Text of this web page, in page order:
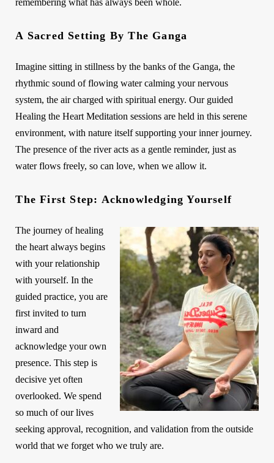
remembering what has always been whole.
A Sacred Setting By The Ganga
Imagine sitting in stillness by the banks of the Ganga, the
rhythmic sound of flowing water calming your nervous
system, the air charged with spiritual energy. Our guided
Healing the Heart Meditation sessions are held in this serene
environment, with nature itself supporting your inner journey.
The presence of the river acts as a gentle reminder, just as
water flows freely, so can love, when we allow it.
The First Step: Acknowledging Yourself
The journey of healing
the heart always begins
with your relationship
with yourself. In the
guided practice, you are
first invited to turn
inward and
acknowledge your own
presence. This step is
decisive yet often
overlooked. We spend
so much of our lives
seeking approval, recognition, and validation from the outside
world that we forget who we truly are.